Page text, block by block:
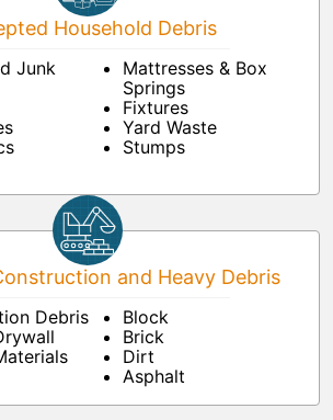
Household Debris
Junk
Mattresses & Box
Springs
Fixtures
Yard Waste
Stumps
and Heavy Debris
Debris
Block
Brick
Dirt
Asphalt